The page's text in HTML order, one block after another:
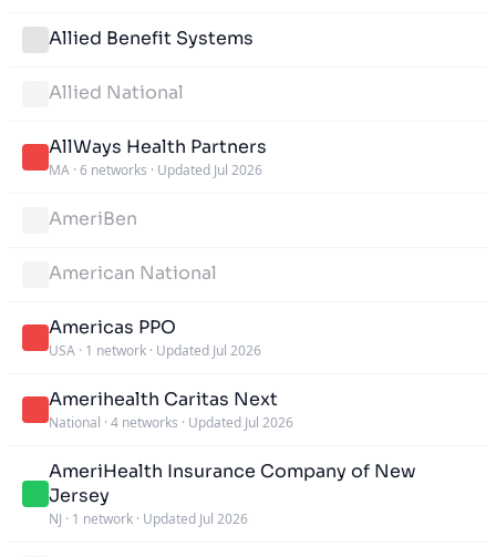
Allied Benefit Systems
Allied National
AllWays Health Partners
MA · 6 networks · Updated Jul 2026
AmeriBen
American National
Americas PPO
USA · 1 network · Updated Jul 2026
Amerihealth Caritas Next
National · 4 networks · Updated Jul 2026
AmeriHealth Insurance Company of New
Jersey
NJ · 1 network · Updated Jul 2026